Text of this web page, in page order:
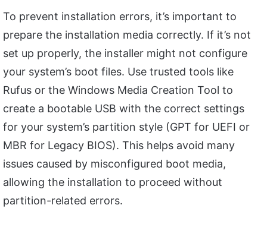
To prevent installation errors, it’s important to
prepare the installation media correctly. If it’s not
set up properly, the installer might not configure
your system’s boot files. Use trusted tools like
Rufus or the Windows Media Creation Tool to
create a bootable USB with the correct settings
for your system’s partition style (GPT for UEFI or
MBR for Legacy BIOS). This helps avoid many
issues caused by misconfigured boot media,
allowing the installation to proceed without
partition-related errors.